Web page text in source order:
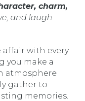
charm,
and laugh
with every
you make a
atmosphere
gather to
memories.